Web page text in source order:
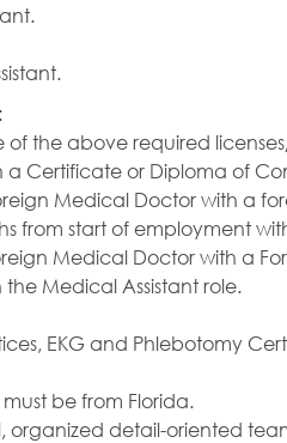
the above required
a Certificate or Diploma of
Medical Doctor with a
from start of employment
Medical Doctor with a
Medical Assistant role.
EKG and Phlebotomy
must be from Florida.
organized detail-oriented